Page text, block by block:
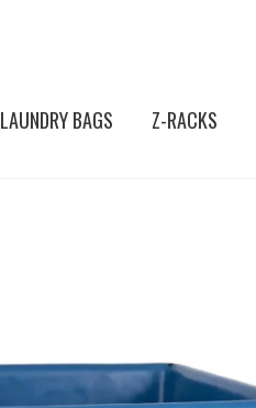
LAUNDRY BAGS Z-RACKS